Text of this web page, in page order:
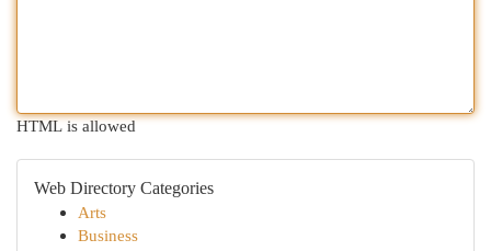
HTML is allowed
Web Directory Categories
Arts
Business